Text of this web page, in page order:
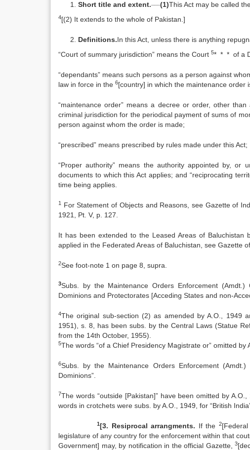
Short title and extent. (1)This Act may be called
4[(2) It extends to the whole of Pakistan.]
Definitions.In this Act, unless there is anything
“Court of summary jurisdiction” means the Court 5* * * of a
“dependants” means such persons as a person against
law in force in the 6[country] in which the maintenance order
“maintenance order” means a decree or order, other
criminal jurisdiction for the periodical payment of sums of
person against whom the order is made;
“prescribed” means prescribed by rules made under this Act;
“Proper authority” means the authority appointed by,
documents to which this Act applies; and “reciprocating
time being applies.
1
For Statement of Objects and Reasons, see Gazette of
1921, Pt. V, p. 127.
It has been extended to the Leased Areas of
applied in the Federated Areas of Baluchistan, see Gazette
2See foot-note 1 on page 8, supra.
3Subs. by the Maintenance Orders Enforcement
Dominions and Protectorates [Acceding States and non-
4The original sub-section (2) as amended by A.O., 1949
1951), s. 8, has been subs. by the Central Laws (Statue
from the 14th October, 1955).
5The words “of a Chief Presidency Magistrate or” omitted by
6Subs. by the Maintenance Orders Enforcement
Dominions”.
7The words “outside [Pakistan]” have been omitted by
words in crotchets were subs. by A.O., 1949, for “British
1[3. Resiprocal arrangments. If the 2
legislature of any country for the enforcement within that
Government] may, by notification in the official Gazette,3